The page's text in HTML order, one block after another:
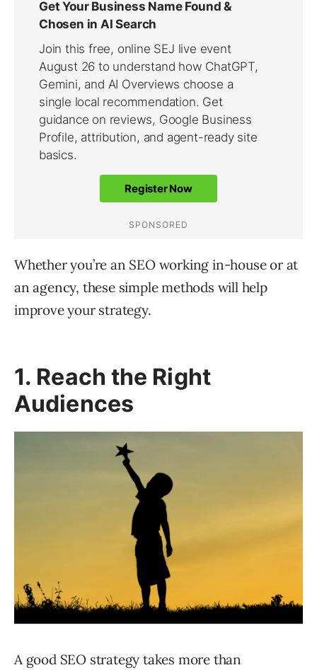
Whether you’re an SEO working in-house or at
an agency, these simple methods will help
improve your strategy.
1. Reach the Right
Audiences
A good SEO strategy takes more than